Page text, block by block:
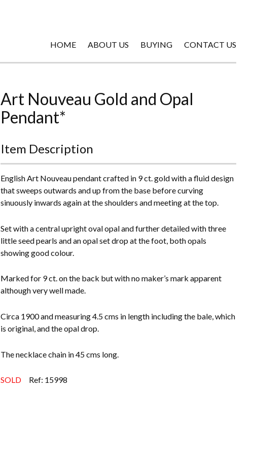
HOME ABOUT US BUYING CONTACT US
Art Nouveau Gold and Opal
Pendant*
Item Description
English Art Nouveau pendant crafted in 9 ct. gold with a fluid design
that sweeps outwards and up from the base before curving
sinuously inwards again at the shoulders and meeting at the top.
Set with a central upright oval opal and further detailed with three
little seed pearls and an opal set drop at the foot, both opals
showing good colour.
Marked for 9 ct. on the back but with no maker’s mark apparent
although very well made.
Circa 1900 and measuring 4.5 cms in length including the bale, which
is original, and the opal drop.
The necklace chain in 45 cms long.
SOLD Ref: 15998